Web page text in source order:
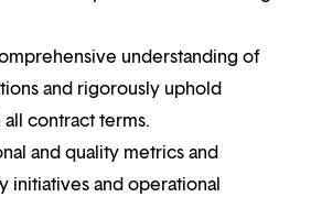
understanding of
and rigorously uphold
contract terms.
and quality metrics and
initiatives and operational